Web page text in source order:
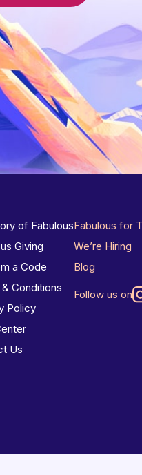
of Fabulous
Giving
a Code
Conditions
Policy
Us
Fabulous for
We’re Hiring
Blog
Follow us on